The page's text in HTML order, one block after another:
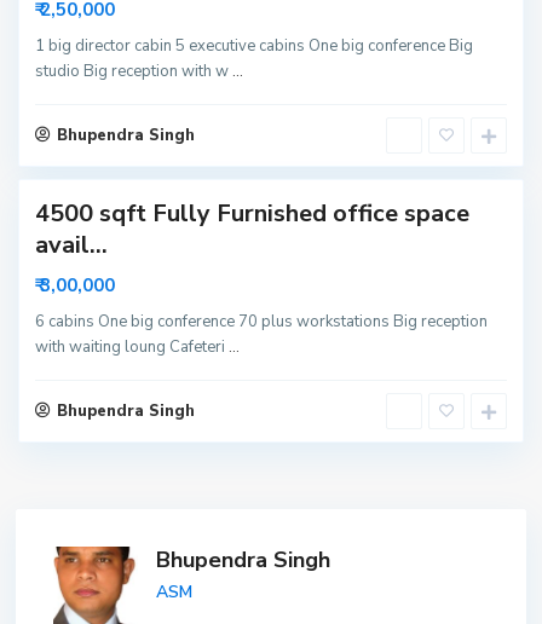
₹ 2,50,000
1 big director cabin 5 executive cabins One big conference Big
studio Big reception with w...
Bhupendra Singh
6
N
o
d
4500 sqft Fully Furnished office space
avail...
₹ 3,00,000
6 cabins One big conference 70 plus workstations Big reception
with waiting loung Cafeteri ...
Bhupendra Singh
Bhupendra Singh
ASM